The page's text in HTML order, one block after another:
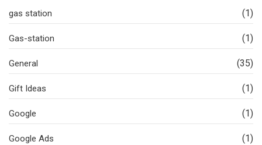
gas station (1)
Gas-station (1)
General (35)
Gift Ideas (1)
Google (1)
Google Ads (1)